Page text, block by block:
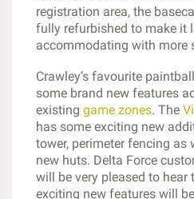
registration area, the
fully refurbished to make it
accommodating with more
Crawley’s favourite
some brand new features
existing game zones. The
has some exciting new
tower, perimeter fencing as
new huts. Delta Force
will be very pleased to hear
exciting new features will